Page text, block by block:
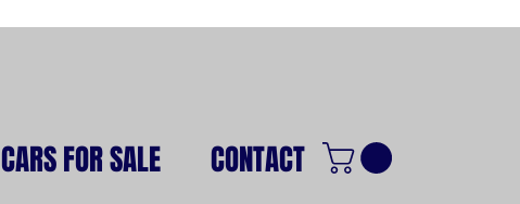
CARS FOR SALE CONTACT